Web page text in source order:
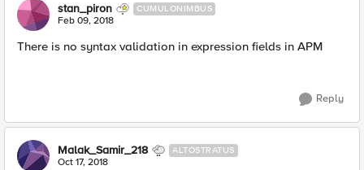
stan_piron CUMULONIMBUS
Feb 09, 2018
There is no syntax validation in expression fields in APM
Reply
Malak_Samir_218 ALTOSTRATUS
Oct 17, 2018